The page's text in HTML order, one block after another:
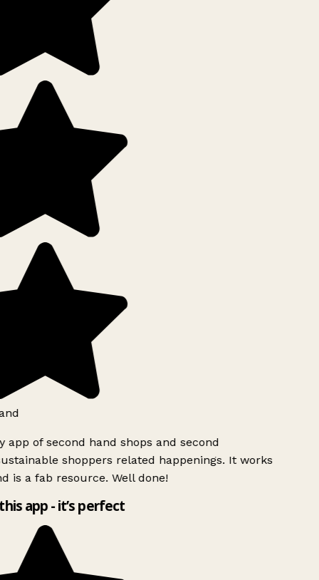
app of second hand shops and second
shoppers related happenings. It works
is a fab resource. Well done!
app - it’s perfect